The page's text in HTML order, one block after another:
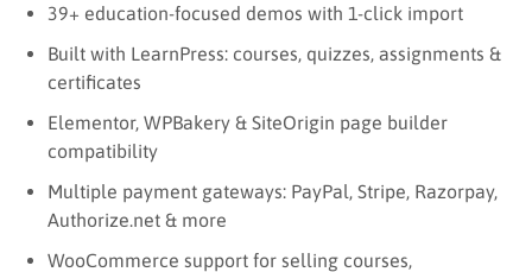
39+ education-focused demos with 1-click import
Built with LearnPress: courses, quizzes, assignments &
certificates
Elementor, WPBakery & SiteOrigin page builder
compatibility
Multiple payment gateways: PayPal, Stripe, Razorpay,
Authorize.net & more
WooCommerce support for selling courses,